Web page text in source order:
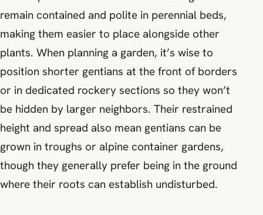
remain contained and polite in perennial beds,
making them easier to place alongside other
plants. When planning a garden, it’s wise to
position shorter gentians at the front of borders
or in dedicated rockery sections so they won’t
be hidden by larger neighbors. Their restrained
height and spread also mean gentians can be
grown in troughs or alpine container gardens,
though they generally prefer being in the ground
where their roots can establish undisturbed.